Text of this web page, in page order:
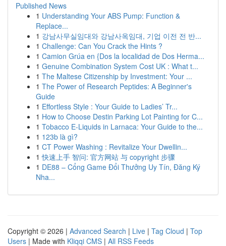
Published News
1 Understanding Your ABS Pump: Function &
Replace...
1 강남사무실임대와 강남사옥임대, 기업 이전 전 반...
1 Challenge: Can You Crack the Hints ?
1 Camion Grúa en {Dos la localidad de Dos Herma...
1 Genuine Combination System Cost UK : What t...
1 The Maltese Citizenship by Investment: Your ...
1 The Power of Research Peptides: A Beginner's
Guide
1 Effortless Style : Your Guide to Ladies’ Tr...
1 How to Choose Destin Parking Lot Painting for C...
1 Tobacco E-Liquids in Larnaca: Your Guide to the...
1 123b là gì?
1 CT Power Washing : Revitalize Your Dwellin...
1 快速上手 智问: 官方网站 与 copyright 步骤
1 DE88 – Cổng Game Đổi Thưởng Uy Tín, Đăng Ký
Nha...
Copyright © 2026 | Advanced Search | Live | Tag Cloud | Top
Users | Made with Kliqqi CMS | All RSS Feeds